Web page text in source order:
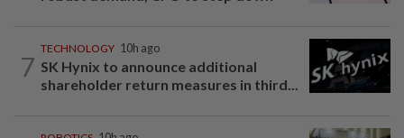
7
TECHNOLOGY 10h ago
SK Hynix to announce additional
shareholder return measures in third...